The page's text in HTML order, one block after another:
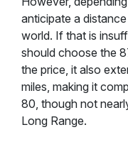
anticipate a
world. If that is
should choose the
the price, it also
miles, making it
80, though not
Long Range.